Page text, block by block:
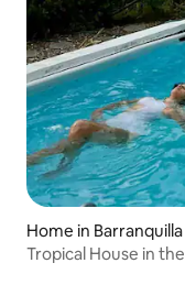
Home in Barranquilla
Tropical House in